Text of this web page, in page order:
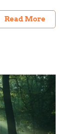
Read More